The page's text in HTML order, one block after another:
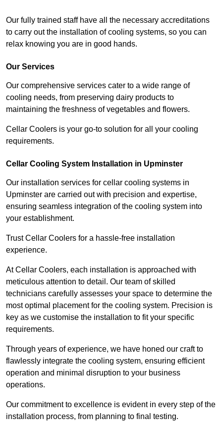
Our fully trained staff have all the necessary accreditations
to carry out the installation of cooling systems, so you can
relax knowing you are in good hands.
Our Services
Our comprehensive services cater to a wide range of
cooling needs, from preserving dairy products to
maintaining the freshness of vegetables and flowers.
Cellar Coolers is your go-to solution for all your cooling
requirements.
Cellar Cooling System Installation in Upminster
Our installation services for cellar cooling systems in
Upminster are carried out with precision and expertise,
ensuring seamless integration of the cooling system into
your establishment.
Trust Cellar Coolers for a hassle-free installation
experience.
At Cellar Coolers, each installation is approached with
meticulous attention to detail. Our team of skilled
technicians carefully assesses your space to determine the
most optimal placement for the cooling system. Precision is
key as we customise the installation to fit your specific
requirements.
Through years of experience, we have honed our craft to
flawlessly integrate the cooling system, ensuring efficient
operation and minimal disruption to your business
operations.
Our commitment to excellence is evident in every step of the
installation process, from planning to final testing.